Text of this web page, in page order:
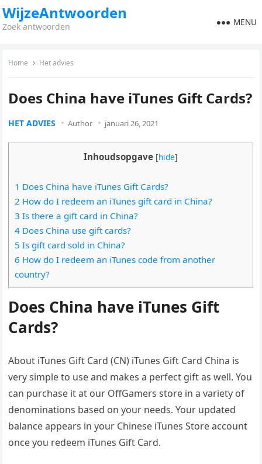
WijzeAntwoorden
Zoek antwoorden MENU
Home Het advies
Does China have iTunes Gift Cards?
HET ADVIES Author januari 26, 2021
Inhoudsopgave [hide]
1 Does China have iTunes Gift Cards?
2 How do I redeem an iTunes gift card in China?
3 Is there a gift card in China?
4 Does China use gift cards?
5 Is gift card sold in China?
6 How do I redeem an iTunes code from another
country?
Does China have iTunes Gift
Cards?
About iTunes Gift Card (CN) iTunes Gift Card China is
very simple to use and makes a perfect gift as well. You
can purchase it at our OffGamers store in a variety of
denominations based on your needs. Your updated
balance appears in your Chinese iTunes Store account
once you redeem iTunes Gift Card.